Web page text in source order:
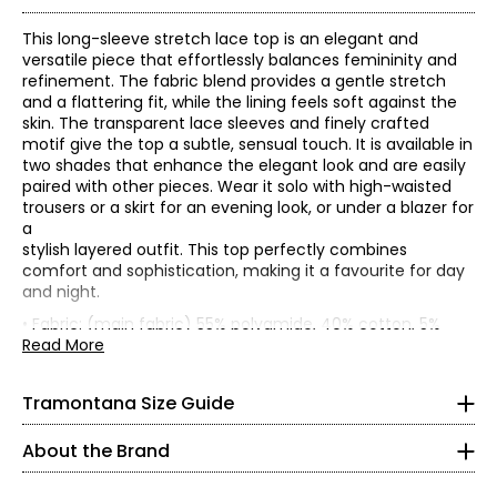
This long-sleeve stretch lace top is an elegant and
versatile piece that effortlessly balances femininity and
refinement. The fabric blend provides a gentle stretch
and a flattering fit, while the lining feels soft against the
skin. The transparent lace sleeves and finely crafted
motif give the top a subtle, sensual touch. It is available in
two shades that enhance the elegant look and are easily
paired with other pieces. Wear it solo with high-waisted
trousers or a skirt for an evening look, or under a blazer for
a
stylish layered outfit. This top perfectly combines
comfort and sophistication, making it a favourite for day
and night.
• Fabric: (main fabric) 55% polyamide, 40% cotton, 5%
elastane; (lining) 95% viscose, 5% elastane
• Made in China
Read More
Tramontana Size Guide
* All measurements in inches
26
36
About the Brand
Founded in 1983, Tramontana is an international women’s
fashion brand celebrated for its distinctive, sparkling
designed for women who embrace style as an expression
of individuality.
Tramontana’s collections are created for confident,